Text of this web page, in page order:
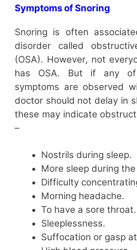
Symptoms of Snoring
Snoring is often
disorder called
(OSA). However, not
has OSA. But if any
symptoms are observed
doctor should not delay in
these may indicate
–
Nostrils during sleep.
More sleep during the
Difficulty
Morning headache.
To have a sore throat.
Sleeplessness.
Suffocation or gasp